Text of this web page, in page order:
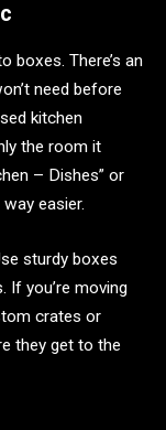
boxes. There’s an
need before
kitchen
the room it
– Dishes” or
way easier.
sturdy boxes
If you’re moving
crates or
they get to the